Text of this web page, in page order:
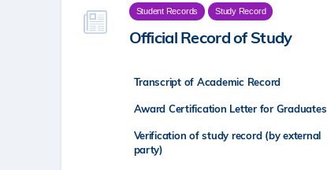
Student Records Study Record
Official Record of Study
Transcript of Academic Record
Award Certification Letter for Graduates
Verification of study record (by external
party)